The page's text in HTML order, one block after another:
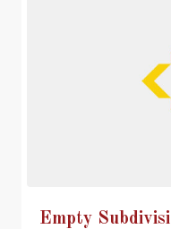
Empty